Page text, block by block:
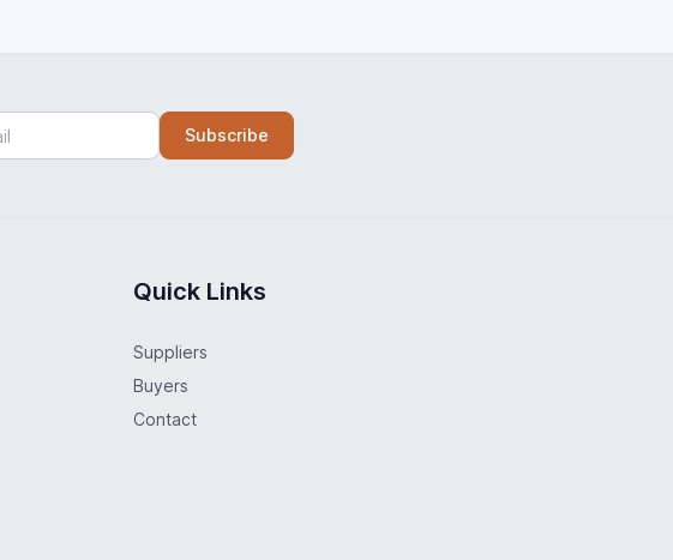
Subscribe
Quick Links
Suppliers
Buyers
Contact